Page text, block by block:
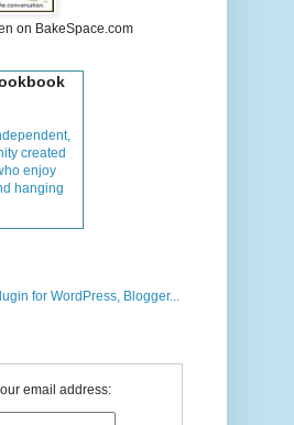
on BakeSpace.com
created
enjoy
hanging
email address: